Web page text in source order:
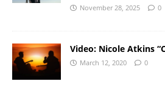
November 28, 2025 0
Video: Nicole Atkins
March 12, 2020 0